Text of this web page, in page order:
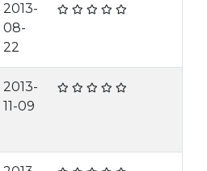
2013-
08-
22
2013-
11-09